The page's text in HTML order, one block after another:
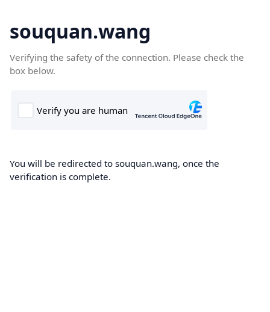
souquan.wang
Verifying the safety of the connection. Please check the
box below.
You will be redirected to souquan.wang, once the
verification is complete.